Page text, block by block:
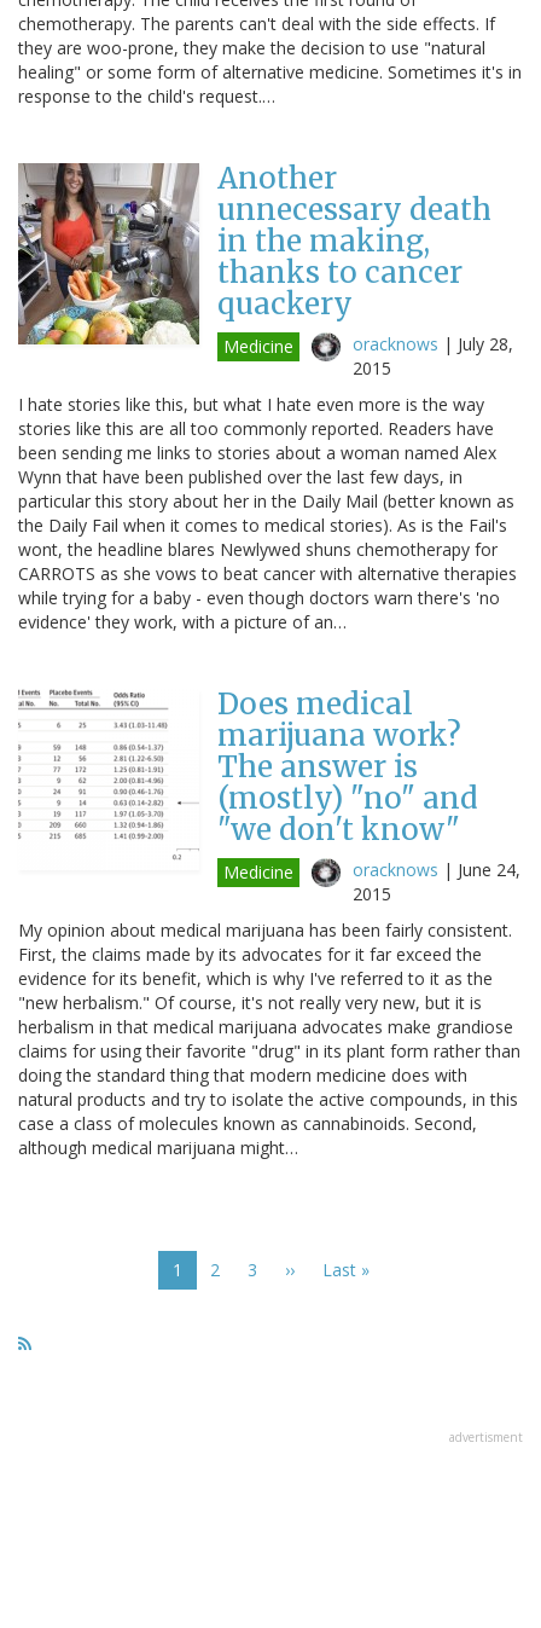
chemotherapy. The parents can't deal with the side effects. If
they are woo-prone, they make the decision to use "natural
healing" or some form of alternative medicine. Sometimes it's in
response to the child's request.…
Another
unnecessary death
in the making,
thanks to cancer
quackery
Medicine oracknows | July 28,
2015
I hate stories like this, but what I hate even more is the way
stories like this are all too commonly reported. Readers have
been sending me links to stories about a woman named Alex
Wynn that have been published over the last few days, in
particular this story about her in the Daily Mail (better known as
the Daily Fail when it comes to medical stories). As is the Fail's
wont, the headline blares Newlywed shuns chemotherapy for
CARROTS as she vows to beat cancer with alternative therapies
while trying for a baby - even though doctors warn there's 'no
evidence' they work, with a picture of an…
Does medical
marijuana work?
The answer is
(mostly) "no" and
"we don't know"
Medicine oracknows | June 24,
2015
My opinion about medical marijuana has been fairly consistent.
First, the claims made by its advocates for it far exceed the
evidence for its benefit, which is why I've referred to it as the
"new herbalism." Of course, it's not really very new, but it is
herbalism in that medical marijuana advocates make grandiose
claims for using their favorite "drug" in its plant form rather than
doing the standard thing that modern medicine does with
natural products and try to isolate the active compounds, in this
case a class of molecules known as cannabinoids. Second,
although medical marijuana might…
Current
page
1 Page
2 Page
3
Next
››
Last
Last »
advertisment